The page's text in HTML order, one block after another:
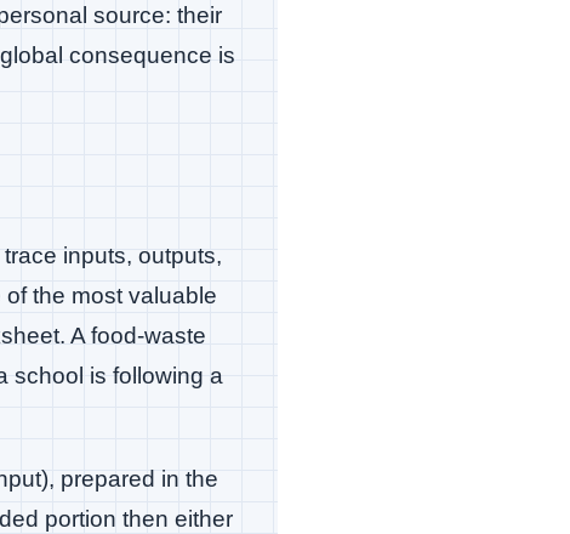
source: their
consequence is
inputs, outputs,
the most valuable
A food-waste
school is following a
prepared in the
portion then either